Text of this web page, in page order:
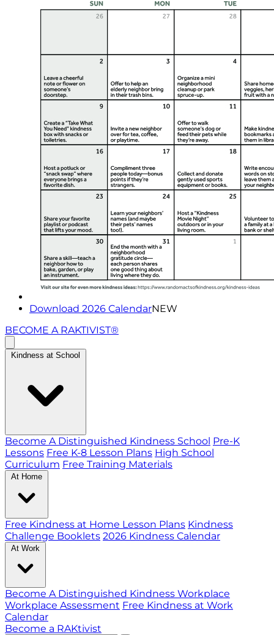
Download 2026 CalendarNEW
BECOME A RAKTIVIST®
Kindness at School
Become A Distinguished Kindness School Pre-K
Lessons Free K-8 Lesson Plans High School
Curriculum Free Training Materials
At Home
Free Kindness at Home Lesson Plans Kindness
Challenge Booklets 2026 Kindness Calendar
At Work
Become A Distinguished Kindness Workplace
Workplace Assessment Free Kindness at Work
Calendar
Become a RAKtivist